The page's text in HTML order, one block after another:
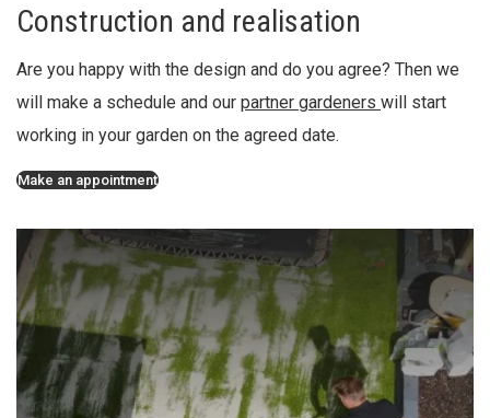
Construction and realisation
Are you happy with the design and do you agree? Then we
will make a schedule and our partner gardeners will start
working in your garden on the agreed date.
Make an appointment